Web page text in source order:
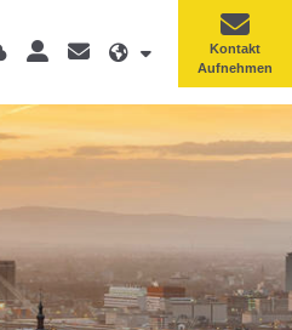
Kontakt
Aufnehmen